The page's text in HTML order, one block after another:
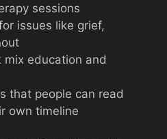
sessions
issues like grief,
mix education and
that people can read
own timeline